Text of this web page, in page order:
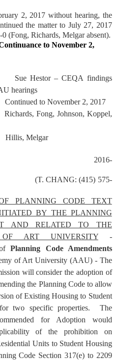
2, 2017 without hearing, the
the matter to July 27, 2017
(Fong, Richards, Melgar absent).
to November 2,
Sue Hestor – CEQA findings
hearings
Continued to November 2, 2017
Richards, Fong, Johnson, Koppel,
Hillis, Melgar
2016-
(T. CHANG: (415) 575-
PLANNING CODE TEXT
BY THE PLANNING
AND RELATED TO THE
ART UNIVERSITY
-
Planning Code Amendments
of Art University (AAU) - The
will consider the adoption of
the Planning Code to allow
of Existing Housing to Student
two specific properties. The
for Adoption would
of the prohibition on
Units to Student Housing
Code Section 317(e) to 2209